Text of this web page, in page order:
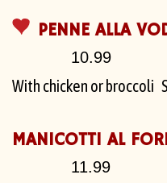
PENNE ALLA
10.99
With chicken or broccoli
MANICOTTI AL
11.99